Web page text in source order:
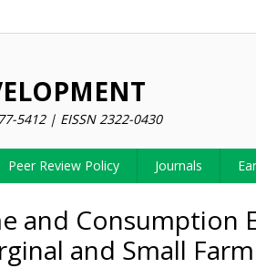
5412 | EISSN 2322-0430
Peer Review Policy Journals
and Consumption
and Small